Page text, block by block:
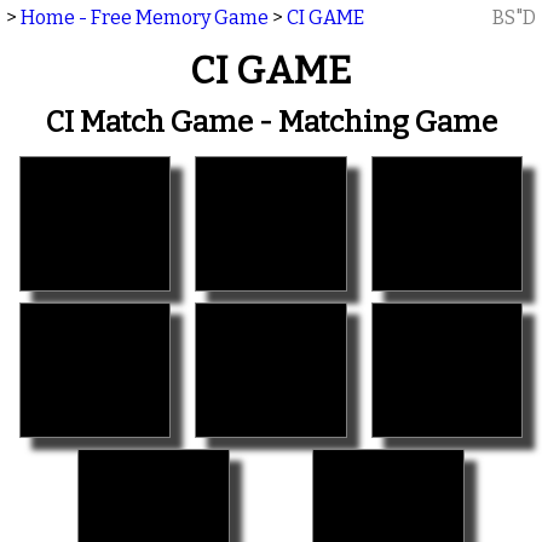
> Home - Free Memory Game > CI GAME BS"D
CI GAME
CI Match Game - Matching Game